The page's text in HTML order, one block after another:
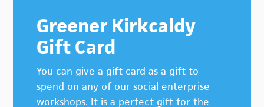
Greener Kirkcaldy
Gift Card
You can give a gift card as a gift to
spend on any of our social enterprise
workshops. It is a perfect gift for the